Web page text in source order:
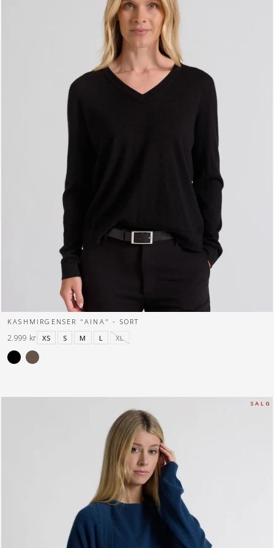
KASHMIRGENSER "AINA" - SORT
XS
S M L XL
2.999 kr
S A L G